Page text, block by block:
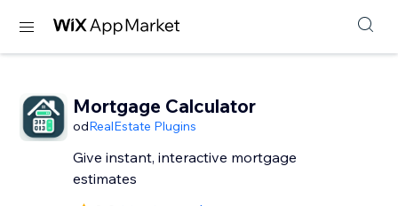
Mortgage Calculator
odRealEstate Plugins
Give instant, interactive mortgage
estimates